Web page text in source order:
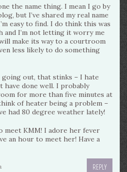
the name thing. I mean I go by
but I’ve shared my real name
easy to find. I do think this was
and I’m not letting it worry me
make its way to a courtroom
less likely to do something
out, that stinks – I hate
have done well. I probably
for more than five minutes at
of heater being a problem –
had 80 degree weather lately!
meet KMM! I adore her fever
an hour to meet her! Have a
REPLY